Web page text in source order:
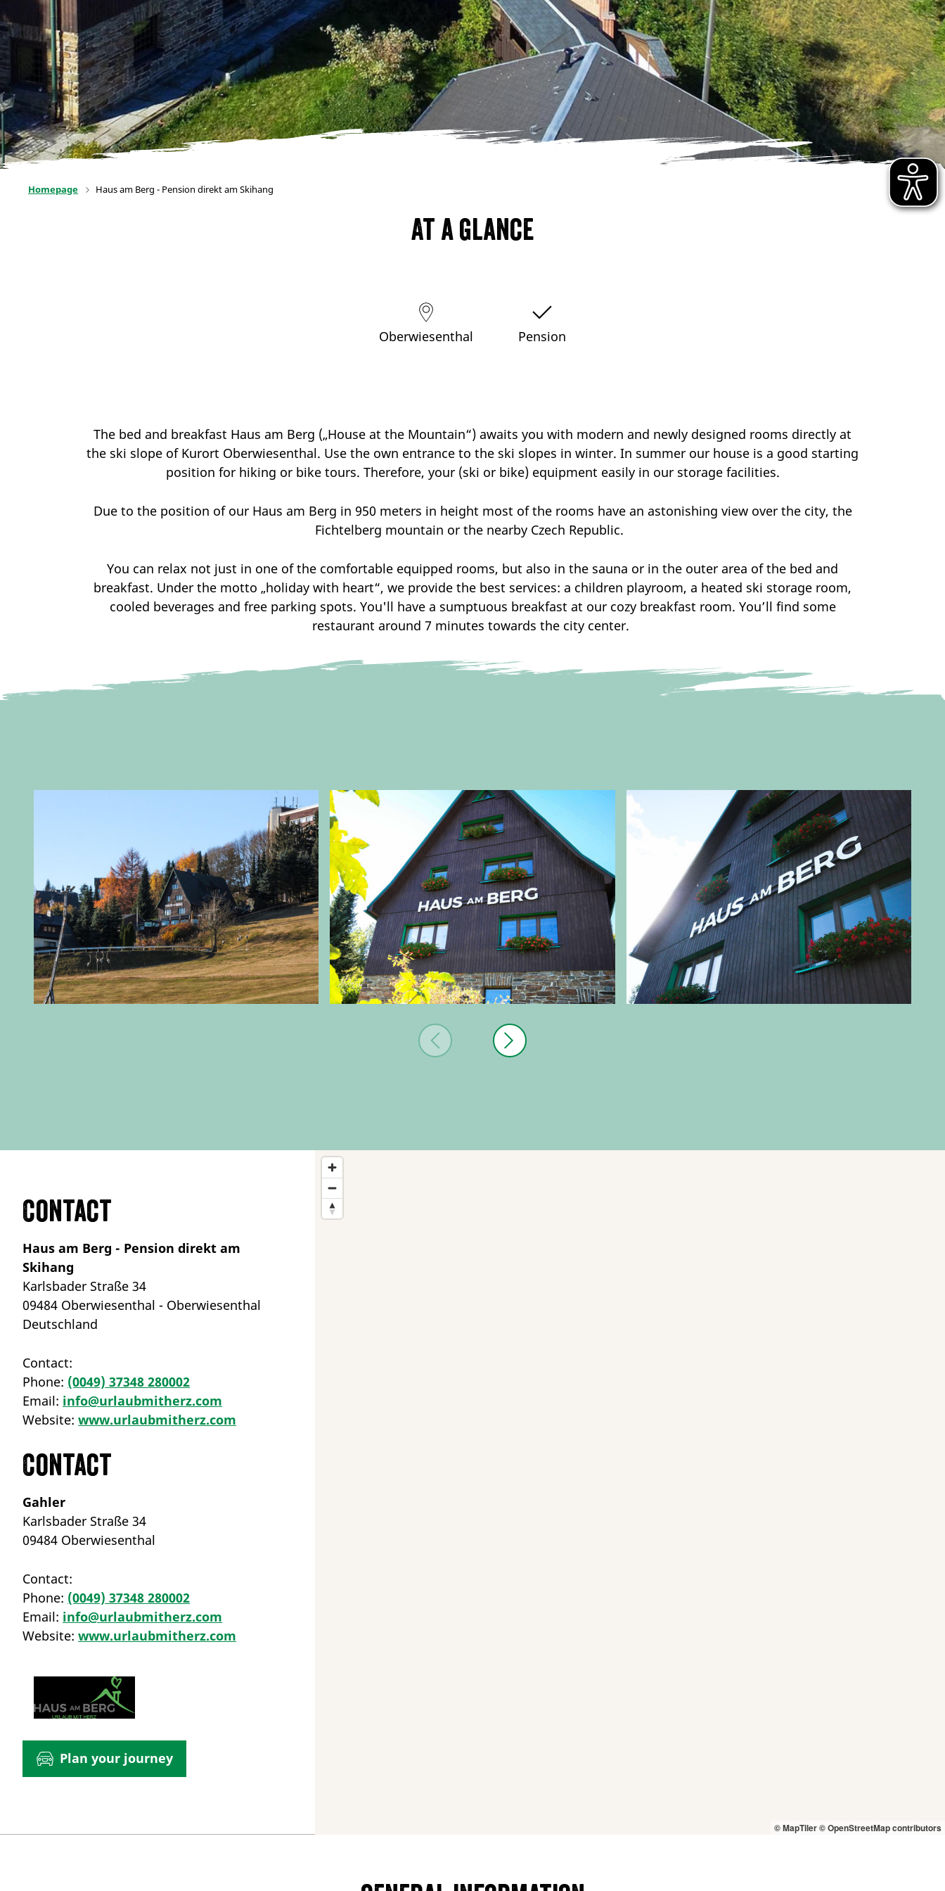
Homepage Haus am Berg - Pension direkt am Skihang
At a glance
Oberwiesenthal Pension
The bed and breakfast Haus am Berg („House at the Mountain“) awaits you with modern and newly designed rooms directly at
the ski slope of Kurort Oberwiesenthal. Use the own entrance to the ski slopes in winter. In summer our house is a good starting
position for hiking or bike tours. Therefore, your (ski or bike) equipment easily in our storage facilities.
Due to the position of our Haus am Berg in 950 meters in height most of the rooms have an astonishing view over the city, the
Fichtelberg mountain or the nearby Czech Republic.
You can relax not just in one of the comfortable equipped rooms, but also in the sauna or in the outer area of the bed and
breakfast. Under the motto „holiday with heart“, we provide the best services: a children playroom, a heated ski storage room,
cooled beverages and free parking spots. You'll have a sumptuous breakfast at our cozy breakfast room. You’ll find some
restaurant around 7 minutes towards the city center.
Contact
Haus am Berg - Pension direkt am
Skihang
Karlsbader Straße 34
09484 Oberwiesenthal - Oberwiesenthal
Deutschland
Contact:
Phone: (0049) 37348 280002
Email: info@urlaubmitherz.com
Website: www.urlaubmitherz.com
Contact
Gahler
Karlsbader Straße 34
09484 Oberwiesenthal
Contact:
Phone: (0049) 37348 280002
Email: info@urlaubmitherz.com
Website: www.urlaubmitherz.com
Plan your journey
© MapTiler© OpenStreetMap contributors